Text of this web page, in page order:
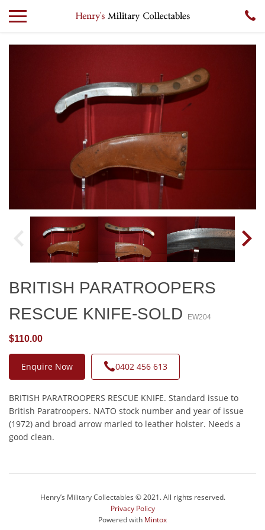
BRITISH PARATROOPERS
RESCUE KNIFE-SOLD
EW204
$110.00
Enquire Now 0402 456 613
BRITISH PARATROOPERS RESCUE KNIFE. Standard issue to
British Paratroopers. NATO stock number and year of issue
(1972) and broad arrow marled to leather holster. Needs a
good clean.
Henry’s Military Collectables © 2021. All rights reserved.
Privacy Policy
Powered with Mintox